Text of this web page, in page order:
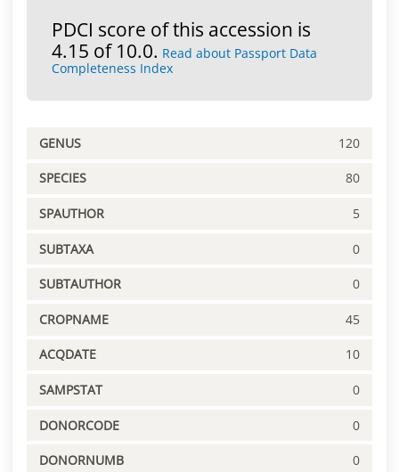
PDCI score of this accession is
4.15 of 10.0. Read about Passport Data
Completeness Index
GENUS 120
SPECIES 80
SPAUTHOR 5
SUBTAXA 0
SUBTAUTHOR 0
CROPNAME 45
ACQDATE 10
SAMPSTAT 0
DONORCODE 0
DONORNUMB 0